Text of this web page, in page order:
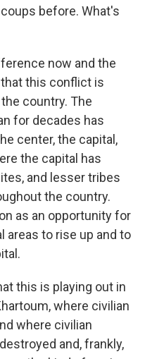
before. What's
now and the
this conflict is
country. The
for decades has
center, the capital,
the capital has
and lesser tribes
the country.
as an opportunity for
areas to rise up and to
this is playing out in
where civilian
where civilian
and, frankly,